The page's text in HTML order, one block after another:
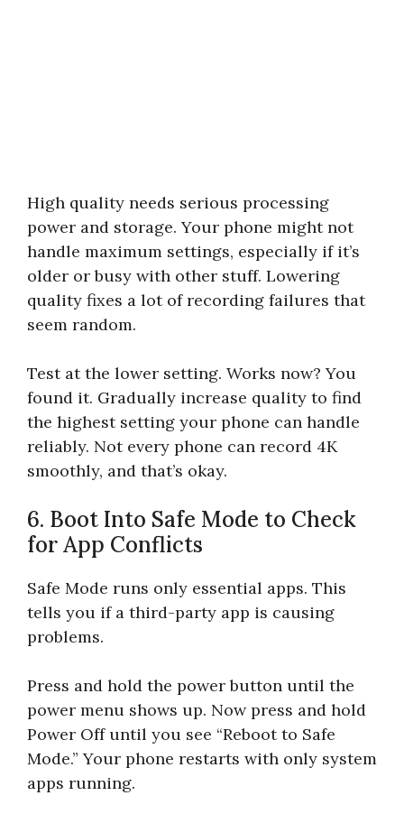
High quality needs serious processing
power and storage. Your phone might not
handle maximum settings, especially if it’s
older or busy with other stuff. Lowering
quality fixes a lot of recording failures that
seem random.
Test at the lower setting. Works now? You
found it. Gradually increase quality to find
the highest setting your phone can handle
reliably. Not every phone can record 4K
smoothly, and that’s okay.
6. Boot Into Safe Mode to Check
for App Conflicts
Safe Mode runs only essential apps. This
tells you if a third-party app is causing
problems.
Press and hold the power button until the
power menu shows up. Now press and hold
Power Off until you see “Reboot to Safe
Mode.” Your phone restarts with only system
apps running.